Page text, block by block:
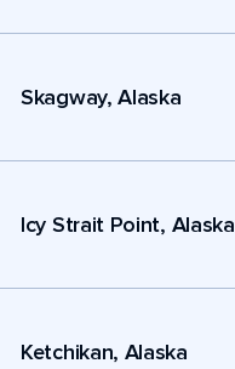
Skagway, Alaska
Icy Strait Point, Alaska
Ketchikan, Alaska